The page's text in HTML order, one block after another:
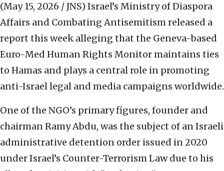
(May 15, 2026 / JNS) Israel’s Ministry of Diaspora
Affairs and Combating Antisemitism released a
report this week alleging that the Geneva-based
Euro-Med Human Rights Monitor maintains ties
to Hamas and plays a central role in promoting
anti-Israel legal and media campaigns worldwide.
One of the NGO’s primary figures, founder and
chairman Ramy Abdu, was the subject of an Israeli
administrative detention order issued in 2020
under Israel’s Counter-Terrorism Law due to his